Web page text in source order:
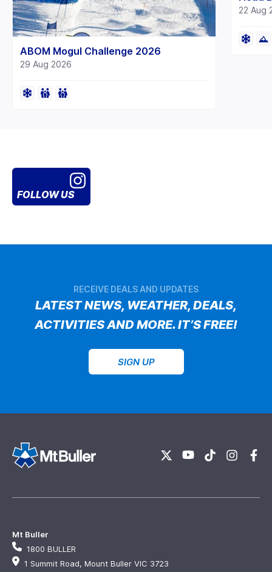
ABOM Mogul Challenge 2026
29 Aug 2026
22 Aug
FOLLOW US
RECEIVE DEALS AND UPDATES
LATEST NEWS, WEATHER, DEALS,
ACTIVITIES AND MORE. IT’S FREE!
SIGN UP
Mt Buller
1800 BULLER
1 Summit Road, Mount Buller VIC 3723